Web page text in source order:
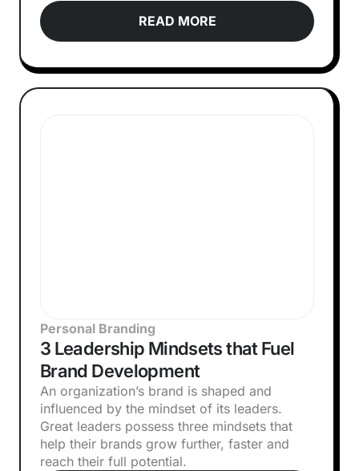
READ MORE
Personal Branding
3 Leadership Mindsets that Fuel
Brand Development
An organization’s brand is shaped and
influenced by the mindset of its leaders.
Great leaders possess three mindsets that
help their brands grow further, faster and
reach their full potential.